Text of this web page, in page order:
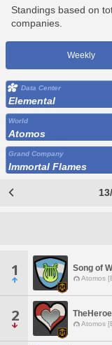
Standings based on
companies.
Weekly
Data Center
Elemental
World
Atomos
Grand Company
Immortal Flames
1 Song of
Atomos
2 Atomos